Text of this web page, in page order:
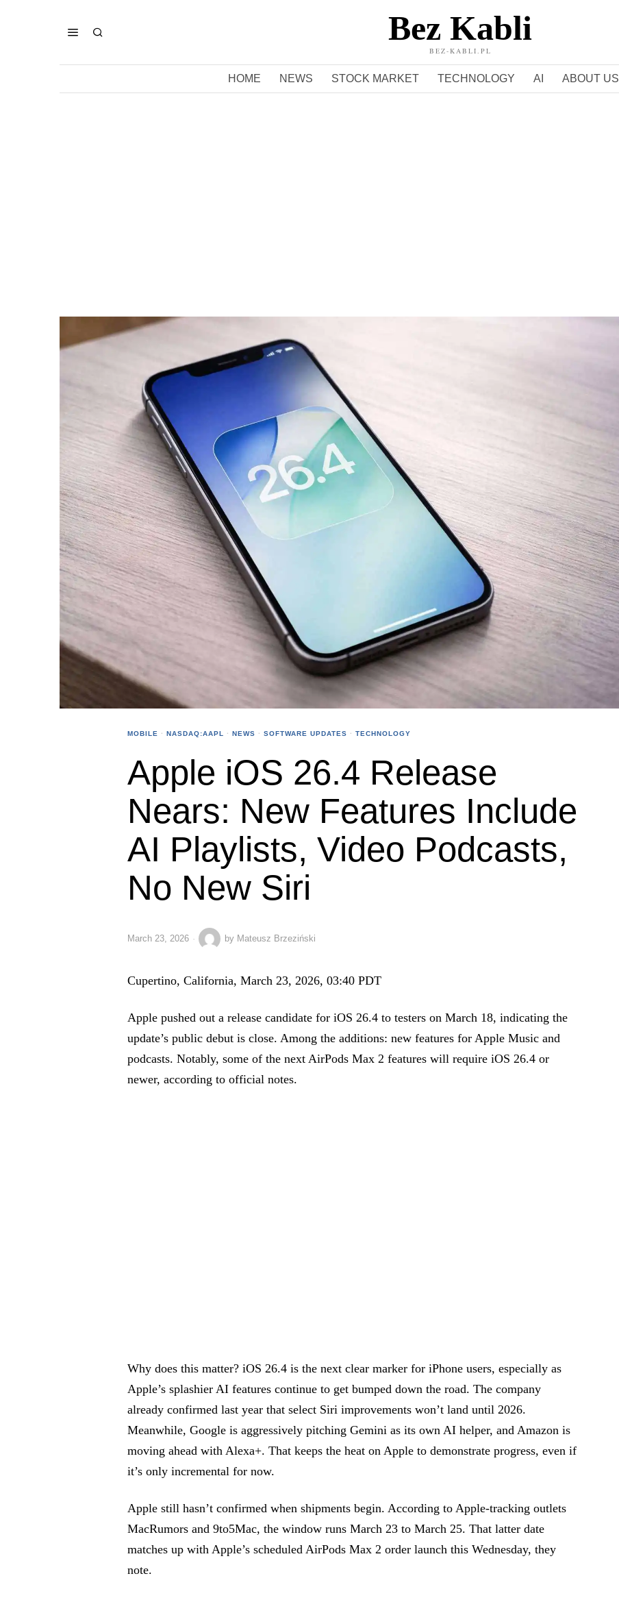
Bez Kabli
BEZ-KABLI.PL
HOME NEWS STOCK MARKET TECHNOLOGY AI ABOUT US
MOBILE · NASDAQ:AAPL · NEWS · SOFTWARE UPDATES · TECHNOLOGY
Apple iOS 26.4 Release
Nears: New Features Include
AI Playlists, Video Podcasts,
No New Siri
March 23, 2026 by Mateusz Brzeziński
Cupertino, California, March 23, 2026, 03:40 PDT
Apple pushed out a release candidate for iOS 26.4 to testers on March 18, indicating the
update’s public debut is close. Among the additions: new features for Apple Music and
podcasts. Notably, some of the next AirPods Max 2 features will require iOS 26.4 or
newer, according to official notes.
Why does this matter? iOS 26.4 is the next clear marker for iPhone users, especially as
Apple’s splashier AI features continue to get bumped down the road. The company
already confirmed last year that select Siri improvements won’t land until 2026.
Meanwhile, Google is aggressively pitching Gemini as its own AI helper, and Amazon is
moving ahead with Alexa+. That keeps the heat on Apple to demonstrate progress, even if
it’s only incremental for now.
Apple still hasn’t confirmed when shipments begin. According to Apple-tracking outlets
MacRumors and 9to5Mac, the window runs March 23 to March 25. That latter date
matches up with Apple’s scheduled AirPods Max 2 order launch this Wednesday, they
note.